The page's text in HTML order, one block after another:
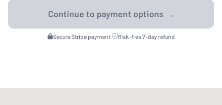
Secure Stripe payment· Risk-free 7-day refund